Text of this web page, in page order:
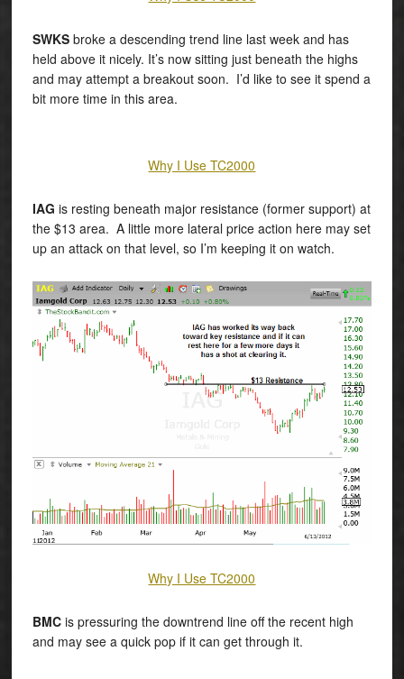
SWKSbroke a descending trend line last week and has
held above it nicely. It’s now sitting just beneath the highs
and may attempt a breakout soon. I’d like to see it spend a
bit more time in this area.
Why I Use TC2000
IAG is resting beneath major resistance (former support) at
the $13 area. A little more lateral price action here may set
up an attack on that level, so I’m keeping it on watch.
Why I Use TC2000
BMCis pressuring the downtrend line off the recent high
and may see a quick pop if it can get through it.